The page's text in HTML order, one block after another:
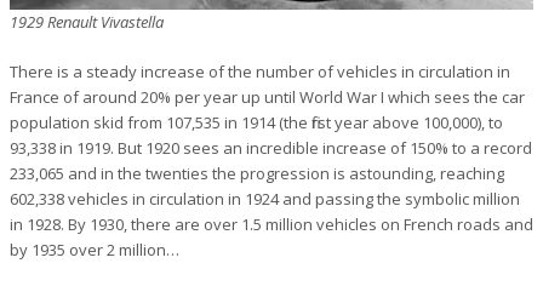
1929 Renault Vivastella
There is a steady increase of the number of vehicles in circulation in
France of around 20% per year up until World War I which sees the car
population skid from 107,535 in 1914 (the first year above 100,000), to
93,338 in 1919. But 1920 sees an incredible increase of 150% to a record
233,065 and in the twenties the progression is astounding, reaching
602,338 vehicles in circulation in 1924 and passing the symbolic million
in 1928. By 1930, there are over 1.5 million vehicles on French roads and
by 1935 over 2 million…